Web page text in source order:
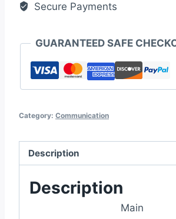
Secure Payments
GUARANTEED SAFE
Category: Communication
Description
Description
Main